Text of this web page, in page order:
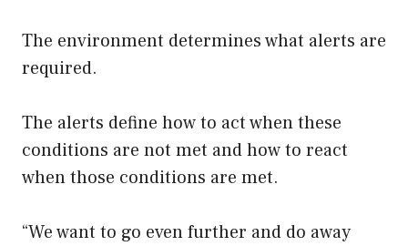
The environment determines what alerts are
required.
The alerts define how to act when these
conditions are not met and how to react
when those conditions are met.
“We want to go even further and do away